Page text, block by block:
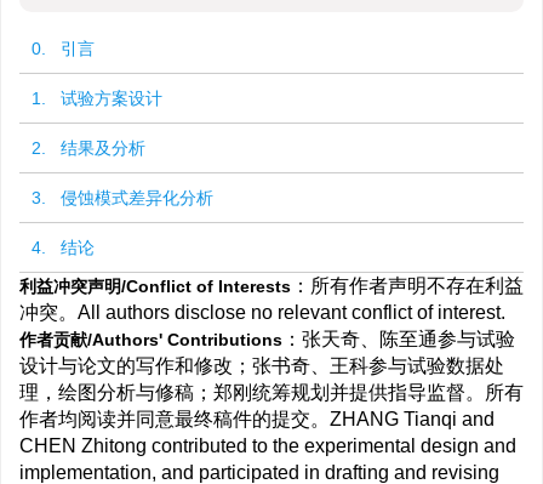
0. 引言
1. 试验方案设计
2. 结果及分析
3. 侵蚀模式差异化分析
4. 结论
利益冲突声明/Conflict of Interests ：所有作者声明不存在利益
冲突。All authors disclose no relevant conflict of interest.
作者贡献/Authors' Contributions ：张天奇、陈至通参与试验
设计与论文的写作和修改；张书奇、王科参与试验数据处
理，绘图分析与修稿；郑刚统筹规划并提供指导监督。所有
作者均阅读并同意最终稿件的提交。ZHANG Tianqi and
CHEN Zhitong contributed to the experimental design and
implementation, and participated in drafting and revising